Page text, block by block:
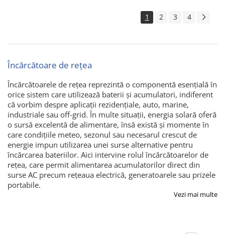
1 2 3 4
Încărcătoare de rețea
Încărcătoarele de rețea reprezintă o componentă esențială în
orice sistem care utilizează baterii și acumulatori, indiferent
că vorbim despre aplicații rezidențiale, auto, marine,
industriale sau off-grid. În multe situații, energia solară oferă
o sursă excelentă de alimentare, însă există și momente în
care condițiile meteo, sezonul sau necesarul crescut de
energie impun utilizarea unei surse alternative pentru
încărcarea bateriilor. Aici intervine rolul încărcătoarelor de
rețea, care permit alimentarea acumulatorilor direct din
surse AC precum rețeaua electrică, generatoarele sau prizele
portabile.
Vezi mai multe